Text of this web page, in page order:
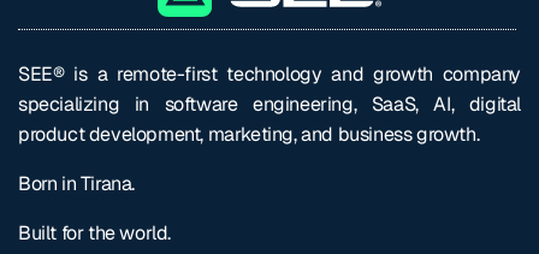
SEE® is a remote-first technology and growth company
specializing in software engineering, SaaS, AI, digital
product development, marketing, and business growth.
Born in Tirana.
Built for the world.